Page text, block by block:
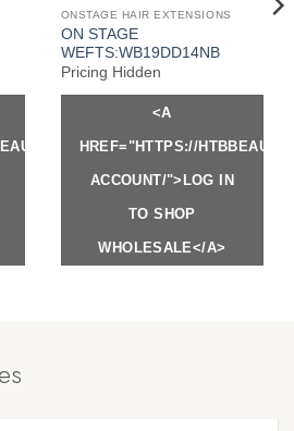
MY-
ONSTAGE HAIR EXTENSIONS
ON STAGE
WEFTS:WB19DD14NB
Pricing Hidden
<A
HREF="HTTPS://
ACCOUNT/">LOG IN
TO SHOP
WHOLESALE</A>